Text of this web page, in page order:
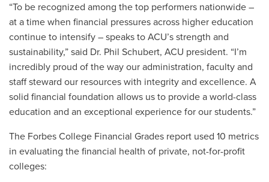
“To be recognized among the top performers nationwide –
at a time when financial pressures across higher education
continue to intensify – speaks to ACU’s strength and
sustainability,” said Dr. Phil Schubert, ACU president. “I’m
incredibly proud of the way our administration, faculty and
staff steward our resources with integrity and excellence. A
solid financial foundation allows us to provide a world-class
education and an exceptional experience for our students.”
The Forbes College Financial Grades report used 10 metrics
in evaluating the financial health of private, not-for-profit
colleges: